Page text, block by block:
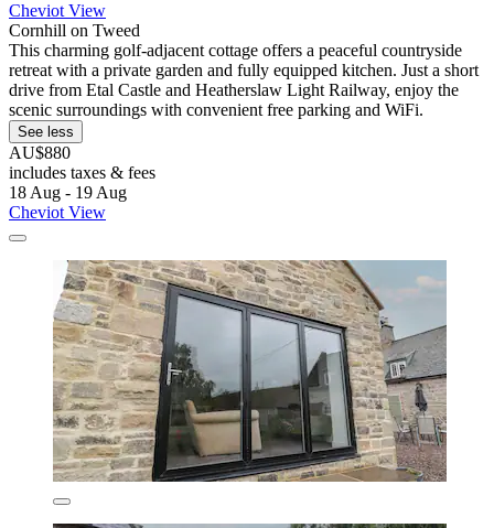
Cheviot View
Cornhill on Tweed
This charming golf-adjacent cottage offers a peaceful countryside
retreat with a private garden and fully equipped kitchen. Just a short
drive from Etal Castle and Heatherslaw Light Railway, enjoy the
scenic surroundings with convenient free parking and WiFi.
See less
AU$880
includes taxes & fees
18 Aug - 19 Aug
Cheviot View